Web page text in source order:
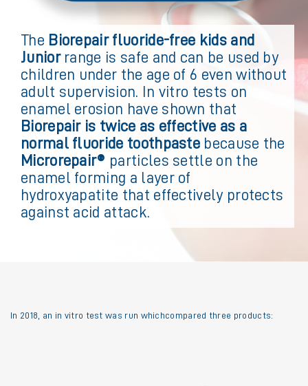
The Biorepair fluoride-free kids and
Juniorrange is safe and can be used by
children under the age of 6 even without
adult supervision. In vitro tests on
enamel erosion have shown that
Biorepair is twice as effective as a
normal fluoride toothpaste because the
Microrepair® particles settle on the
enamel forming a layer of
hydroxyapatite that effectively protects
against acid attack.
In 2018, an in vitro test was run whichcompared three products: